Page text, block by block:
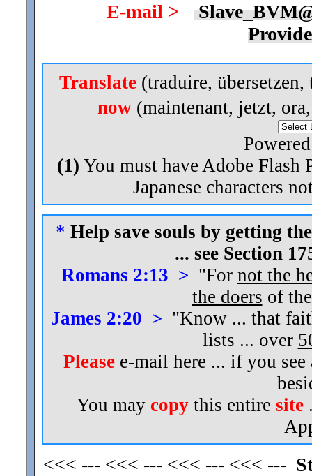
E-mail >
Translate(traduire,
now(maintenant, jetzt,
(1) You must have Adobe Flash
Japanese characters
* Help save souls by getting
... see Section
Romans 2:13 > "For not the
the doers of
James 2:20 > "Know ... that
lists ... over
Pleasee-mail here ... if you
You may copy this entire site
<<< --- <<< --- <<< --- <<< ---